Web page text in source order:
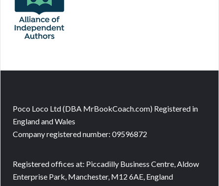
Poco Loco Ltd (DBA MrBookCoach.com) Registered in
England and Wales
Company registered number: 09596872
Registered offices at: Piccadilly Business Centre, Aldow
Enterprise Park, Manchester, M12 6AE, England